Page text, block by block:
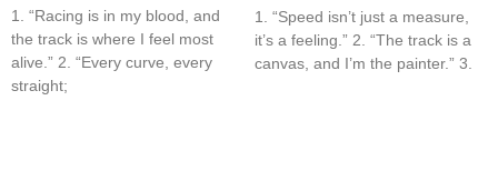
1. “Racing is in my blood, and
the track is where I feel most
alive.” 2. “Every curve, every
straight;
1. “Speed isn’t just a measure,
it’s a feeling.” 2. “The track is a
canvas, and I’m the painter.” 3.